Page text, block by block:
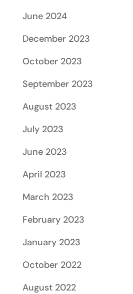
June 2024
December 2023
October 2023
September 2023
August 2023
July 2023
June 2023
April 2023
March 2023
February 2023
January 2023
October 2022
August 2022